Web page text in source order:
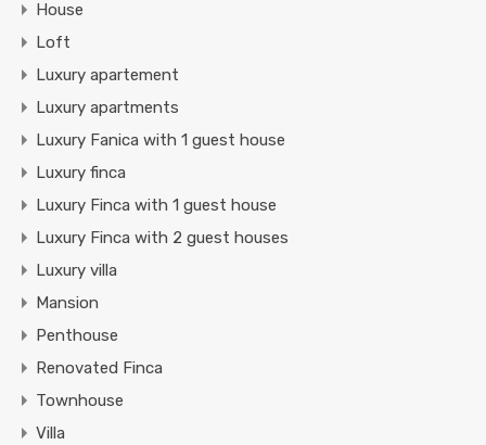
House
Loft
Luxury apartement
Luxury apartments
Luxury Fanica with 1 guest house
Luxury finca
Luxury Finca with 1 guest house
Luxury Finca with 2 guest houses
Luxury villa
Mansion
Penthouse
Renovated Finca
Townhouse
Villa